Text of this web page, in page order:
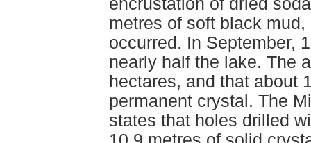
encrustation of dried
metres of soft black
occurred. In September,
nearly half the lake. The
hectares, and that about
permanent crystal. The
states that holes drilled